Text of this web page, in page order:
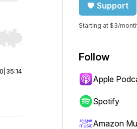
Hold shift to jump forward or
35:14
Support
Starting at $3/
Follow
Apple
Spotify
Amazon